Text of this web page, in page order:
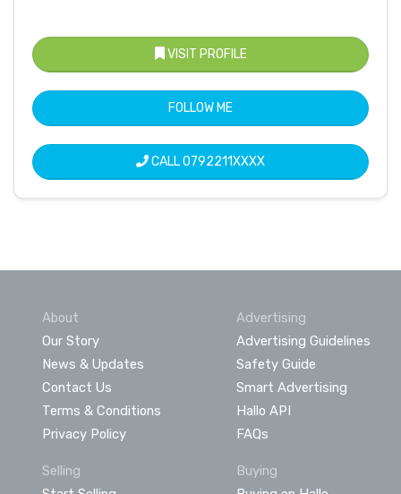
VISIT PROFILE
FOLLOW ME
CALL0792211XXXX
About
Our Story
News & Updates
Contact Us
Terms & Conditions
Privacy Policy
Advertising
Advertising Guidelines
Safety Guide
Smart Advertising
Hallo API
FAQs
Selling
Buying